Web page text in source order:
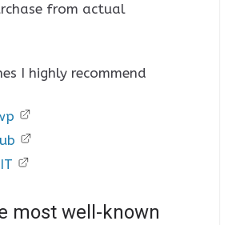
from actual
I highly recommend
most well-known